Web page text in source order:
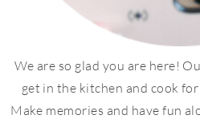
We are so glad you are here!
get in the kitchen and cook
Make memories and have fun